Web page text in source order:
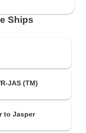
Ships
JAS (TM)
to Jasper